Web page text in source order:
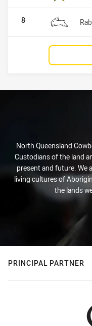
8
North Queensland
Custodians of the land
present and future. We
living cultures of
the lands
PRINCIPAL PARTNER